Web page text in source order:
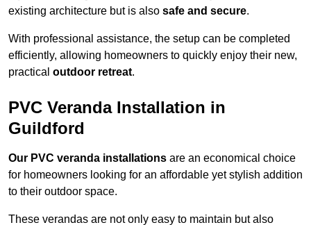
existing architecture but is also safe and secure.
With professional assistance, the setup can be completed
efficiently, allowing homeowners to quickly enjoy their new,
practical outdoor retreat.
PVC Veranda Installation in
Guildford
Our PVC veranda installations are an economical choice
for homeowners looking for an affordable yet stylish addition
to their outdoor space.
These verandas are not only easy to maintain but also